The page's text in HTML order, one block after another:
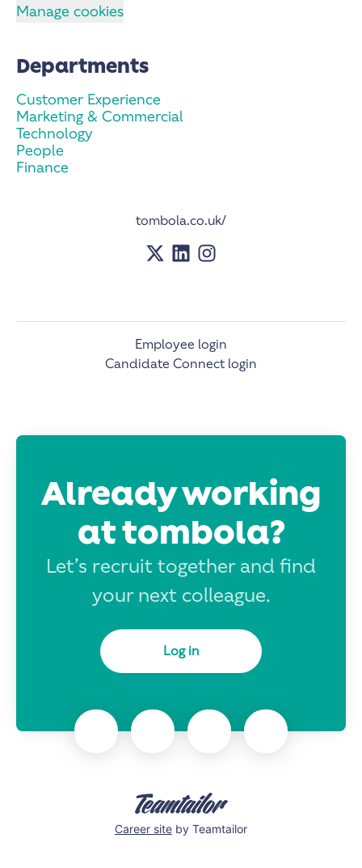
Manage cookies
Departments
Customer Experience
Marketing & Commercial
Technology
People
Finance
tombola.co.uk/
Employee login
Candidate Connect login
Already working
at tombola?
Let’s recruit together and find
your next colleague.
Log in
Career site by Teamtailor